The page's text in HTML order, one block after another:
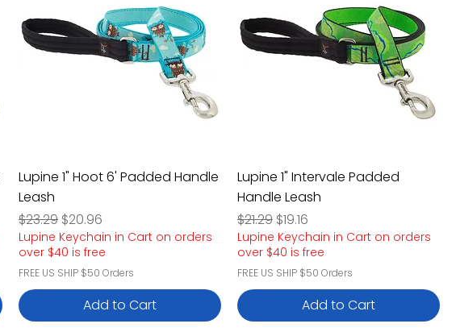
Lupine 1" Hoot 6' Padded Handle
Leash
Regular Price
$23.29 Sale Price
$20.96
Lupine Keychain in Cart on orders
over $40 is free
FREE US SHIP $50 Orders
Add to Cart
Lupine 1" Intervale Padded
Handle Leash
Regular Price
$21.29 Sale Price
$19.16
Lupine Keychain in Cart on orders
over $40 is free
FREE US SHIP $50 Orders
Add to Cart